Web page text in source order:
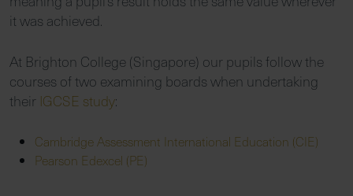
it was achieved.
At Brighton College (Singapore) our pupils follow the
courses of two examining boards when undertaking
their IGCSE study:
Cambridge Assessment International Education (CIE)
Pearson Edexcel (PE)